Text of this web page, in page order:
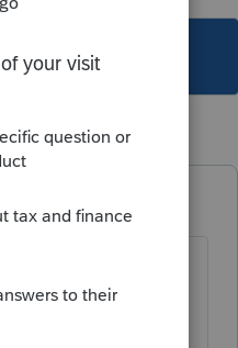
for replies.
ago
on the left.
something else
to be gone.